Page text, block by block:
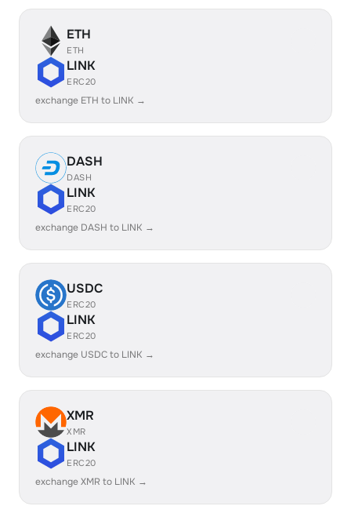
ETH
ETH
LINK
ERC20
exchange ETH to LINK →
DASH
DASH
LINK
ERC20
exchange DASH to LINK →
USDC
ERC20
LINK
ERC20
exchange USDC to LINK →
XMR
XMR
LINK
ERC20
exchange XMR to LINK →